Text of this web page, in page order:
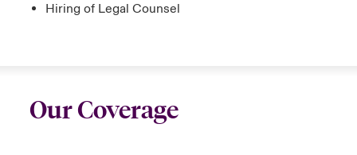
Hiring of Legal Counsel
Our Coverage